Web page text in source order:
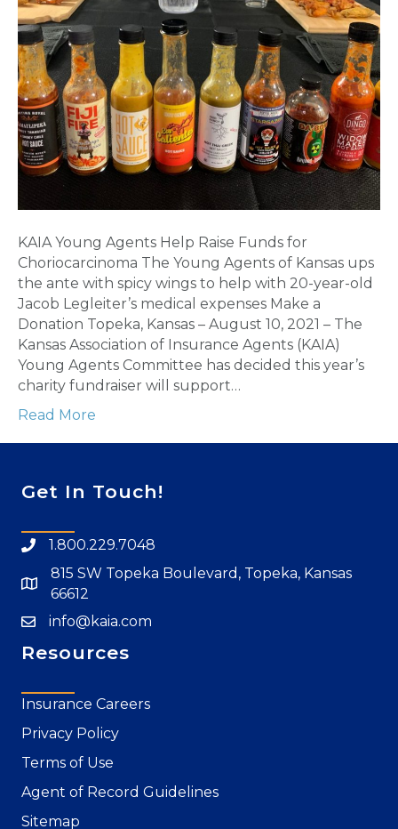
KAIA Young Agents Help Raise Funds for
Choriocarcinoma The Young Agents of Kansas ups
the ante with spicy wings to help with 20-year-old
Jacob Legleiter’s medical expenses Make a
Donation Topeka, Kansas – August 10, 2021 – The
Kansas Association of Insurance Agents (KAIA)
Young Agents Committee has decided this year’s
charity fundraiser will support…
Read More
Get In Touch!
1.800.229.7048
815 SW Topeka Boulevard, Topeka, Kansas
66612
info@kaia.com
Resources
Insurance Careers
Privacy Policy
Terms of Use
Agent of Record Guidelines
Sitemap